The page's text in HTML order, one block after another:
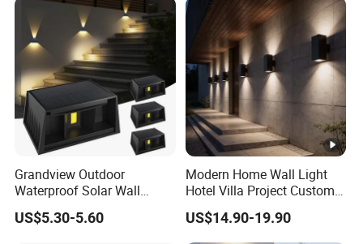
Grandview Outdoor
Waterproof Solar Wall
Lamp Solar Fence Lights
US$5.30-5.60
Modern Home Wall Light
Hotel Villa Project Custom
Waterproof Outdoor Wall
Lamp
US$14.90-19.90